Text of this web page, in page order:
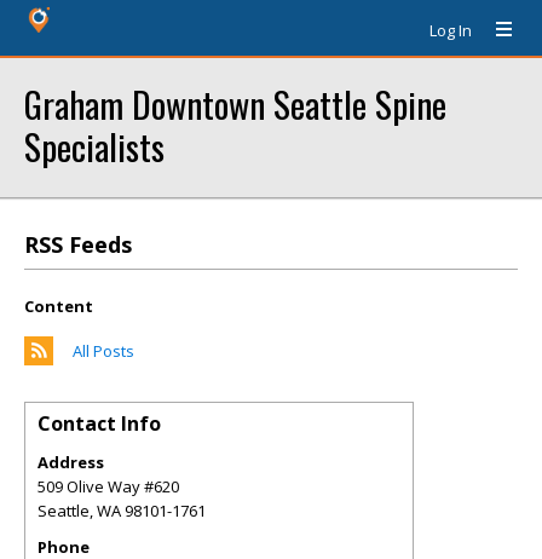
Log In
Graham Downtown Seattle Spine
Specialists
RSS Feeds
Content
All Posts
Contact Info
Address
509 Olive Way #620
Seattle,WA98101-1761
Phone